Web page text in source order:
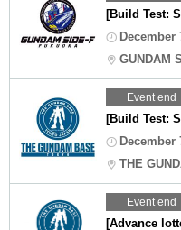
[Build Test:
December
GUNDAM
Event end
[Build Test:
December
THE
Event end
[Advance